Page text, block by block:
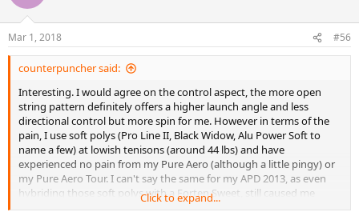
i
n
s
:
Mar 1, 2018 #56
counterpuncher said:
Interesting. I would agree on the control aspect, the more open
string pattern definitely offers a higher launch angle and less
directional control but more spin for me. However in terms of the
pain, I use soft polys (Pro Line II, Black Widow, Alu Power Soft to
name a few) at lowish tenisons (around 44 lbs) and have
experienced no pain from my Pure Aero (although a little pingy) or
my Pure Aero Tour. I can't say the same for my APD 2013, as even
hybriding those soft polys with a Forten Sweet, still caused me
elbow and wrist pain.
Click to expand...